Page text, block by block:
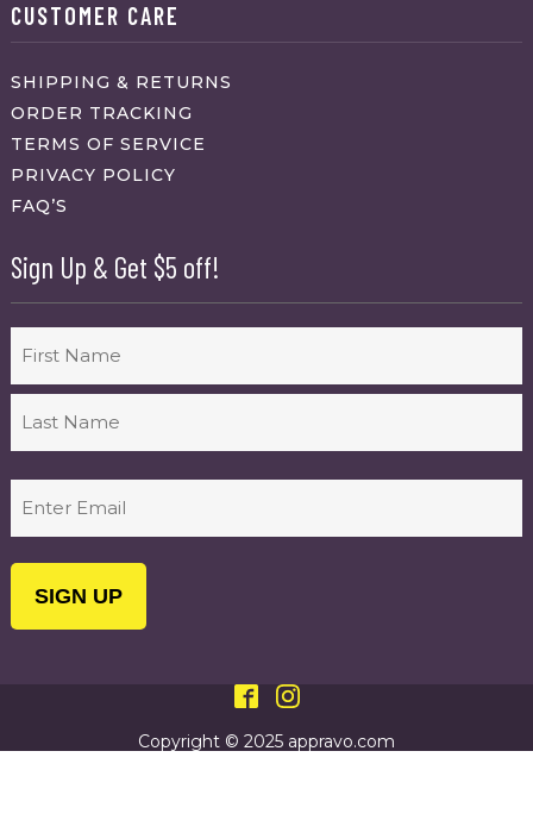
CUSTOMER CARE
SHIPPING & RETURNS
ORDER TRACKING
TERMS OF SERVICE
PRIVACY POLICY
FAQ’S
Sign Up & Get $5 off!
First
(Required)
Copyright © 2025 appravo.com